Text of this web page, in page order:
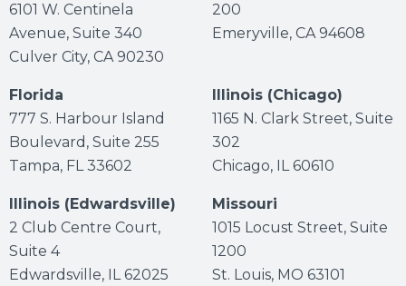
6101 W. Centinela
Avenue, Suite 340
Culver City, CA 90230
200
Emeryville, CA 94608
Florida
777 S. Harbour Island
Boulevard, Suite 255
Tampa, FL 33602
Illinois (Chicago)
1165 N. Clark Street, Suite
302
Chicago, IL 60610
Illinois (Edwardsville)
2 Club Centre Court,
Suite 4
Edwardsville, IL 62025
Missouri
1015 Locust Street, Suite
1200
St. Louis, MO 63101